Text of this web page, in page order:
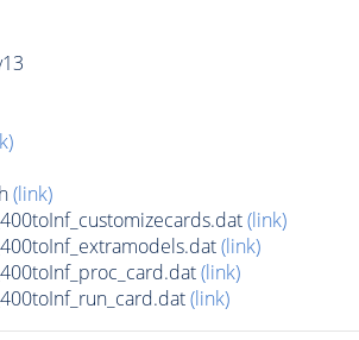
(link)
(link)
(link)
(link)
(link)